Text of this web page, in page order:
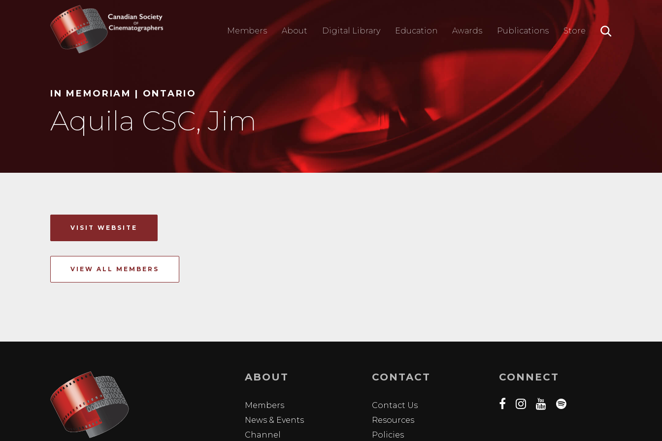
Members About Digital Library Education Awards Publications Store
IN MEMORIAM | ONTARIO
Aquila CSC, Jim
VISIT WEBSITE
VIEW ALL MEMBERS
ABOUT
Members
News & Events
Channel
CONTACT
Contact Us
Resources
Policies
CONNECT